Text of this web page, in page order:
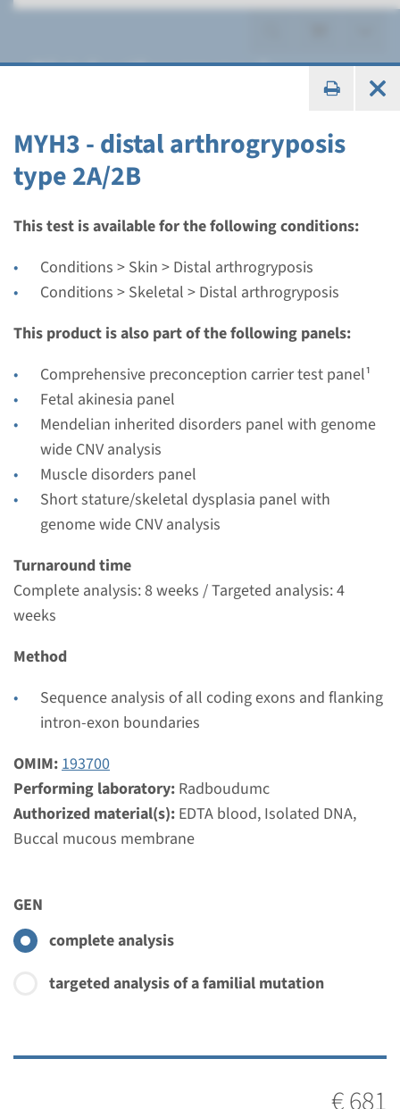
MYH3 - distal arthrogryposis
type 2A/2B
This test is available for the following conditions:
Conditions > Skin > Distal arthrogryposis
Conditions > Skeletal > Distal arthrogryposis
This product is also part of the following panels:
Comprehensive preconception carrier test panel¹
Fetal akinesia panel
Mendelian inherited disorders panel with genome
wide CNV analysis
Muscle disorders panel
Short stature/skeletal dysplasia panel with
genome wide CNV analysis
Turnaround time
Complete analysis: 8 weeks / Targeted analysis: 4
weeks
Method
Sequence analysis of all coding exons and flanking
intron-exon boundaries
OMIM:193700
Performing laboratory: Radboudumc
Authorized material(s): EDTA blood, Isolated DNA,
Buccal mucous membrane
GEN
complete analysis
targeted analysis of a familial mutation
Distal arthrogryposis
Gene
MYBPC1 - distal
arthrogryposis type 1B
Turnaround time
Complete analysis: 8 weeks / Targeted analysis: 4
Performing laboratory
Radboudumc
€ 604
View Add
Gene
MYH3 - distal arthrogryposis
Complete analysis: 8 weeks / Targeted analysis: 4
weeks
Radboudumc
€ 681
Gene
TPM2 - distal arthrogryposis